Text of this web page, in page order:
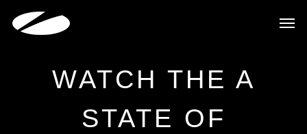
WATCH THE A
STATE OF